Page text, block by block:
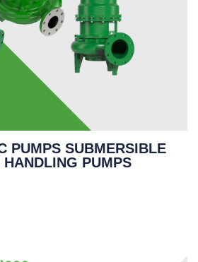
PUMPS SUBMERSIBLE
PUMPS